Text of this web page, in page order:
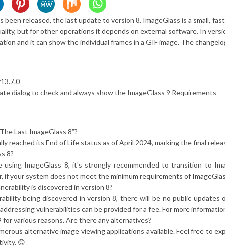
been released, the last update to version 8. ImageGlass is a small,
but for other operations it depends on external software. In
and it can show the individual frames in a GIF image. The
dialog to check and always show the ImageGlass 9 Requirements
Last ImageGlass 8”?
reached its End of Life status as of April 2024, marking the final
8?
using ImageGlass 8, it's strongly recommended to transition to
if your system does not meet theminimum requirements of
is discovered in version 8?
being discovered in version 8, there will be no public
vulnerabilities can be provided for a fee. For more
for various reasons. Are there any alternatives?
alternative image viewing applications available. Feel free
😊